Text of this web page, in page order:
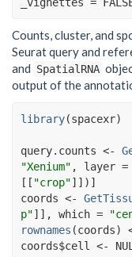
Counts, cluster, and
Seurat query and
and SpatialRNA
output of the
library(spacexr)
query.counts <-
"Xenium" , layer =
[[ "crop"] ] ) ]
coords <-
p"] ] , which =
rownames (coords)
coords$cell <-